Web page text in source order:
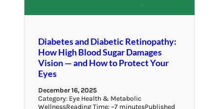
Diabetes and Diabetic Retinopathy:
How High Blood Sugar Damages
Vision — and How to Protect Your
Eyes
December 16, 2025
Category: Eye Health & Metabolic
WellnessReading Time: ~7 minutesPublished